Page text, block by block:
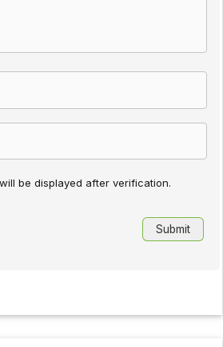
be displayed after verification.